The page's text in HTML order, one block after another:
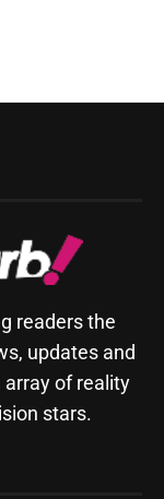
readers the
updates and
of reality
stars.